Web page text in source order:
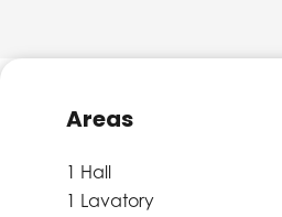
Areas
1 Hall
1 Lavatory